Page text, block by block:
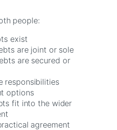
people:
exist
are joint or sole
are secured or
responsibilities
options
fit into the wider
agreement